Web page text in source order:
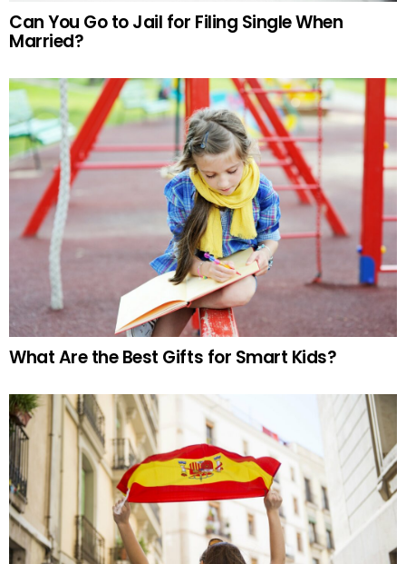
Can You Go to Jail for Filing Single When
Married?
What Are the Best Gifts for Smart Kids?